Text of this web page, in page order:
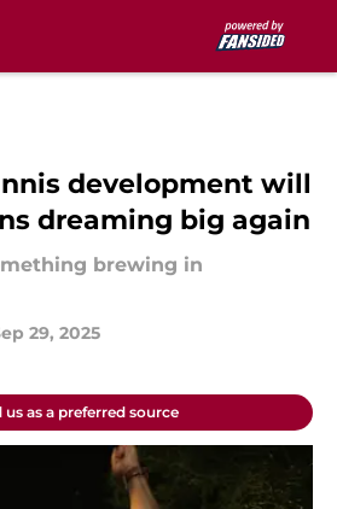
development will
dreaming big again
brewing in
29, 2025
us as a preferred source